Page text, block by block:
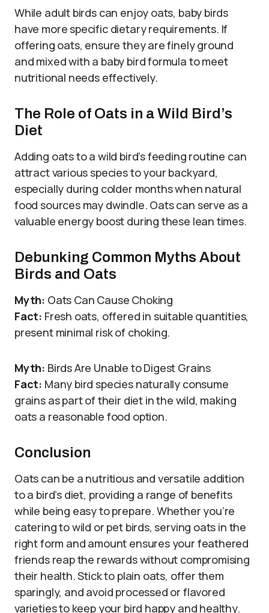
While adult birds can enjoy oats, baby birds
have more specific dietary requirements. If
offering oats, ensure they are finely ground
and mixed with a baby bird formula to meet
nutritional needs effectively.
The Role of Oats in a Wild Bird’s
Diet
Adding oats to a wild bird’s feeding routine can
attract various species to your backyard,
especially during colder months when natural
food sources may dwindle. Oats can serve as a
valuable energy boost during these lean times.
Debunking Common Myths About
Birds and Oats
Myth: Oats Can Cause Choking
Fact: Fresh oats, offered in suitable quantities,
present minimal risk of choking.
Myth: Birds Are Unable to Digest Grains
Fact: Many bird species naturally consume
grains as part of their diet in the wild, making
oats a reasonable food option.
Conclusion
Oats can be a nutritious and versatile addition
to a bird’s diet, providing a range of benefits
while being easy to prepare. Whether you’re
catering to wild or pet birds, serving oats in the
right form and amount ensures your feathered
friends reap the rewards without compromising
their health. Stick to plain oats, offer them
sparingly, and avoid processed or flavored
varieties to keep your bird happy and healthy.